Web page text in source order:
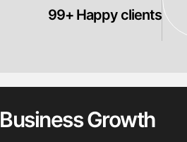
99+ Happy clients
Business Growth